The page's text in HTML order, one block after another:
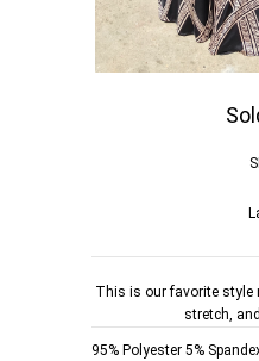
This is our favorite style
stretch,
95% Polyester 5%